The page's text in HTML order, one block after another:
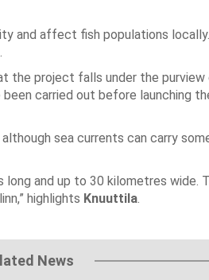
and affect fish populations
project falls under the purview
carried out before launching
sea currents can carry
and up to 30 kilometres wide.
highlights Knuuttila.
News